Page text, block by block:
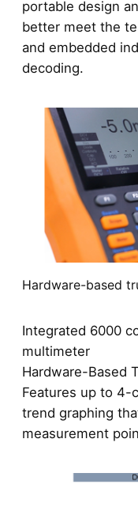
portable design
better meet the
and embedded
decoding.
Hardware-based
Integrated 6000
multimeter
Hardware-Based
Features up to 4-
trend graphing
measurement